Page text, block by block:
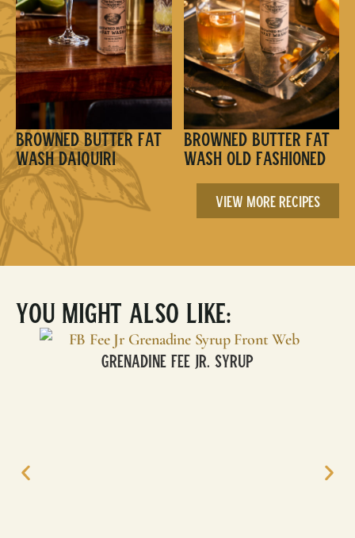
Browned Butter Fat
Wash Daiquiri
Browned Butter Fat
Wash Old Fashioned
View More Recipes
You Might Also Like:
Grenadine Fee Jr. Syrup